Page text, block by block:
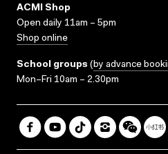
ACMI Shop
Open daily 11am – 5pm
Shop online
School groups (by advance
Mon–Fri 10am – 2.30pm